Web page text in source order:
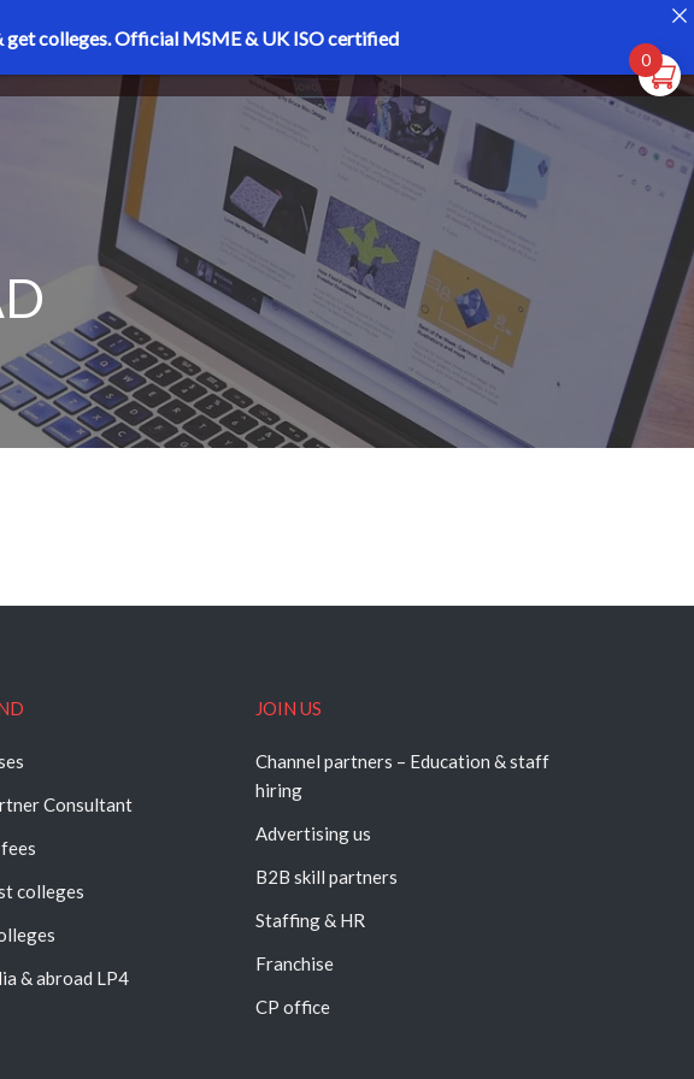
Consultant
colleges
& abroad LP4
JOIN US
Channel partners – Education & staff
hiring
Advertising us
B2B skill partners
Staffing & HR
Franchise
CP office
get colleges.Official MSME & UK ISO certified
0